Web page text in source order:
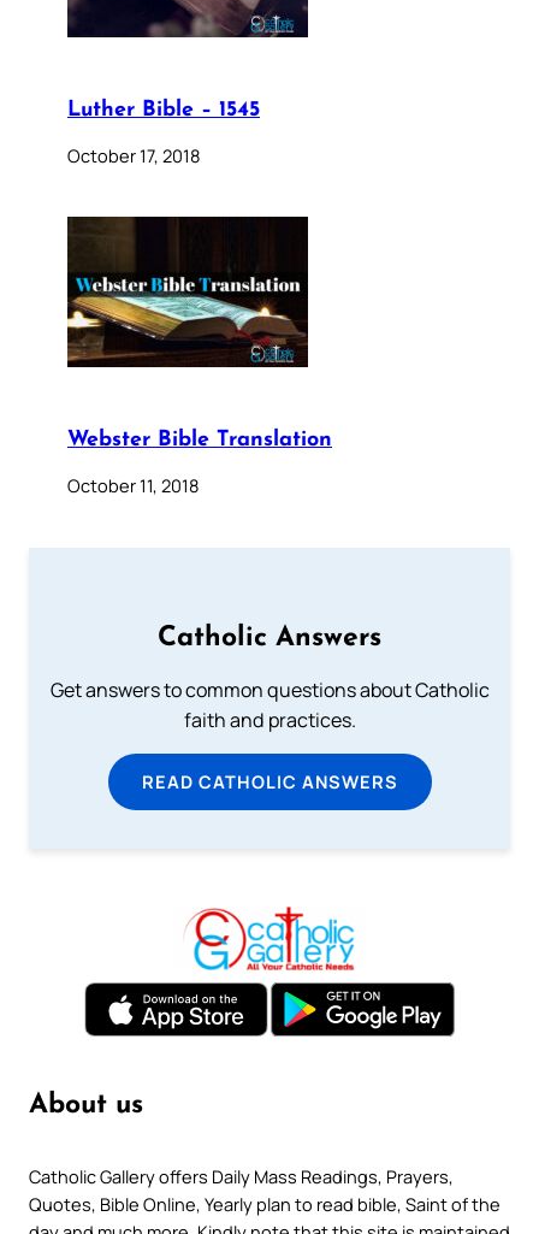
Luther Bible – 1545
October 17, 2018
Webster Bible Translation
October 11, 2018
Catholic Answers
Get answers to common questions about Catholic
faith and practices.
READ CATHOLIC ANSWERS
About us
Catholic Gallery offers Daily Mass Readings, Prayers,
Quotes, Bible Online, Yearly plan to read bible, Saint of the